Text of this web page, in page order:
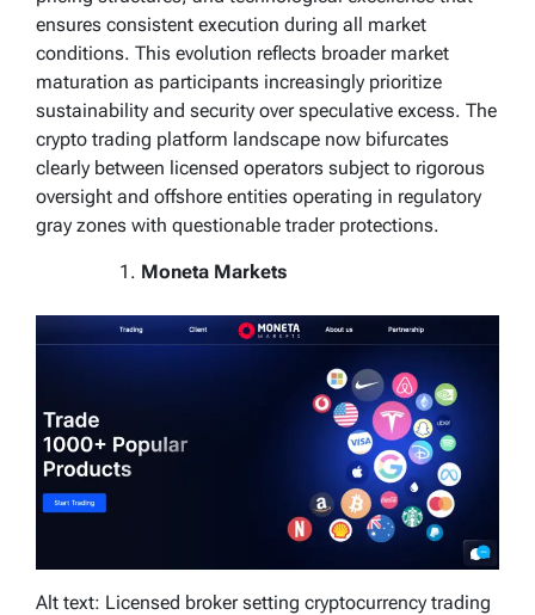
ensures consistent execution during all market
conditions. This evolution reflects broader market
maturation as participants increasingly prioritize
sustainability and security over speculative excess. The
crypto trading platform landscape now bifurcates
clearly between licensed operators subject to rigorous
oversight and offshore entities operating in regulatory
gray zones with questionable trader protections.
Moneta Markets
Alt text: Licensed broker setting cryptocurrency trading